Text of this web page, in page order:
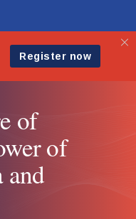
of
of
and